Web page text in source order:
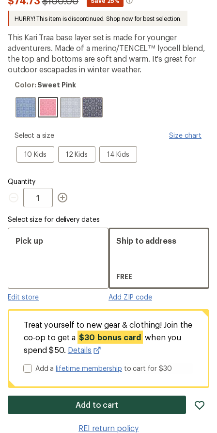
first!
HURRY! This item is discontinued. Shop now for best selection.
This Kari Traa base layer set is made for younger
adventurers. Made of a merino/TENCEL™ lyocell blend,
the top and bottoms are soft and warm. It's great for
outdoor escapades in winter weather.
Color:
Pink
Color: Sweet Pink
please
Size
Select a size Size chart
10 Kids
10
Kids
12 Kids
12
Kids
14 Kids
14
Kids
Quantity
Quantity
Select size for delivery dates
Pick up
Edit store
Ship to address
FREE
Add ZIP code
Treat yourself to new gear & clothing! Join the
co-op to get a $30 bonus card when you
spend $50. Details
Add alifetime membership to cart for $30
Add to cart
REI return policy